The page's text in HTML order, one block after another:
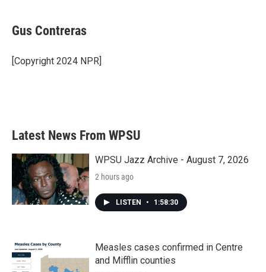
e
b
o
k
r
k
e
I
i
l
Gus Contreras
[Copyright 2024 NPR]
Latest News From WPSU
WPSU Jazz Archive - August 7, 2026
2 hours ago
LISTEN • 1:58:30
Measles cases confirmed in Centre
and Mifflin counties